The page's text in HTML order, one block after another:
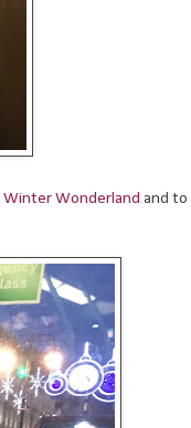
Winter Wonderland and to